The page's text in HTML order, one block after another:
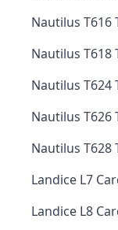
Nautilus T616
Nautilus T618
Nautilus T624
Nautilus T626
Nautilus T628
Landice L7
Landice L8